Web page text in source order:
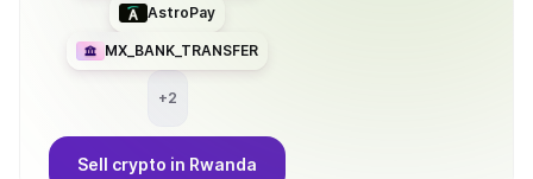
AstroPay
MX_BANK_TRANSFER
+2
Sell crypto in Rwanda